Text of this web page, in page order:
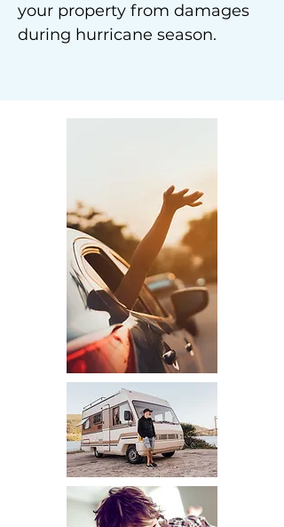
your property from damages
during hurricane season.